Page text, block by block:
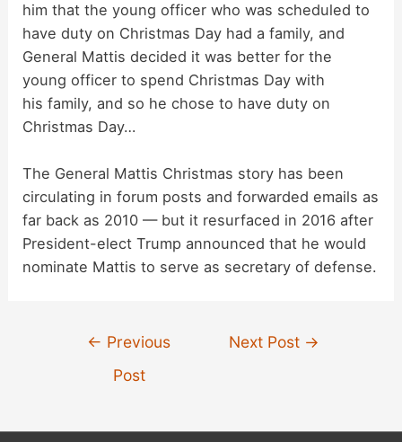
i
d
o
him that the young officer who was scheduled to
have duty on Christmas Day had a family, and
General Mattis decided it was better for the
young officer to spend Christmas Day with
his family, and so he chose to have duty on
Christmas Day…
The General Mattis Christmas story has been
circulating in forum posts and forwarded emails as
far back as 2010 — but it resurfaced in 2016 after
President-elect Trump announced that he would
nominate Mattis to serve as secretary of defense.
← Previous
Post
Next Post →